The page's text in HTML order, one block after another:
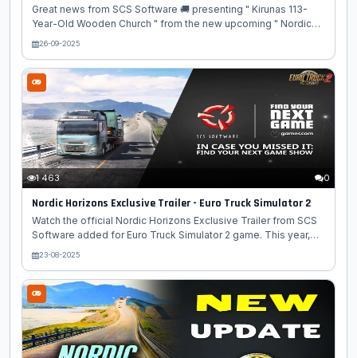
Great news from SCS Software 🚚 presenting " Kirunas 113-
Year-Old Wooden Church " from the new upcoming " Nordic
Horizon DLC " map expansion for Euro Truck Simulator 2
upcoming Nordic Horizons DLC for Euro Truck Simulator 2 🚚
🎮, recently saw a monumental real-life event reflected in the
game! The city's iconic 113-year-old wooden church ⛪, once
voted Sweden's most beautiful building, was relocated due to
the expansion of the nearby world's largest underground iron
ore...
26-09-2025
1 463 0
Nordic Horizons Exclusive Trailer - Euro Truck Simulator 2
Watch the official Nordic Horizons Exclusive Trailer from SCS
Software added for Euro Truck Simulator 2 game. This year,
we are proud to have our upcoming Nordic Horizons DLC for
lineup! One of the conditions on being part of this digital
showcase is that all featured video content has to be
exclusive to the show and not seen before on any other
platforms. So, our talented video team got to work and
created a fresh, extended trailer made especially for this
showcase, offering...
23-08-2025